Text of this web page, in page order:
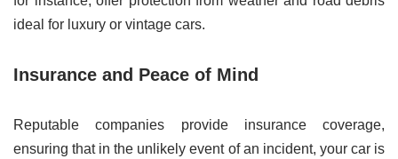
ideal for luxury or vintage cars.
Insurance and Peace of Mind
Reputable companies provide insurance coverage,
ensuring that in the unlikely event of an incident, your car is